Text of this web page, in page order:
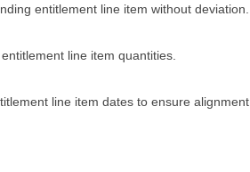
entitlement line item without deviation.
line item quantities.
line item dates to ensure alignment.